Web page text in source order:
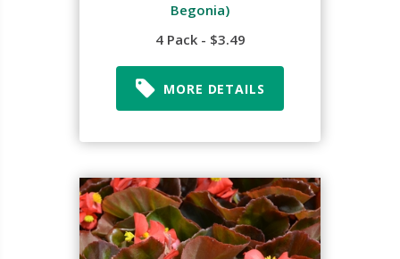
Begonia)
4 Pack - $3.49
MORE DETAILS